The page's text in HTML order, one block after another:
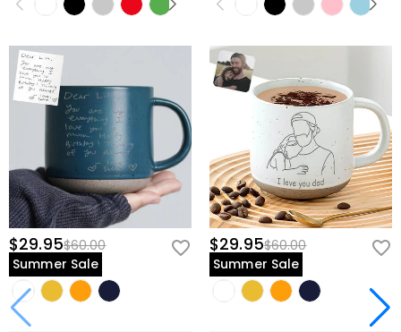
$29.95$60.00
Summer Sale
$29.95$60.00
Summer Sale